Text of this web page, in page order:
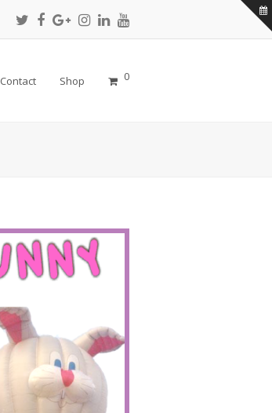
Twitter
Profile
Facebook
Profile
Google
Plus
Instagram
Profile
LinkedIn
Profile
Youtube
Profile
Contact Shop 0